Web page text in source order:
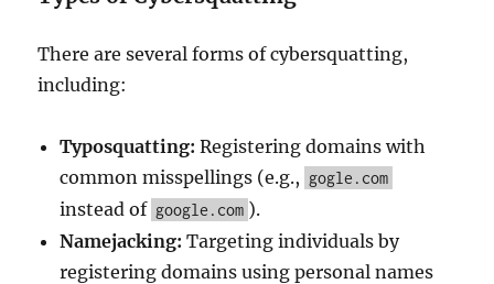
There are several forms of cybersquatting,
including:
Typosquatting: Registering domains with
common misspellings (e.g., gogle.com
instead of google.com ).
Namejacking: Targeting individuals by
registering domains using personal names